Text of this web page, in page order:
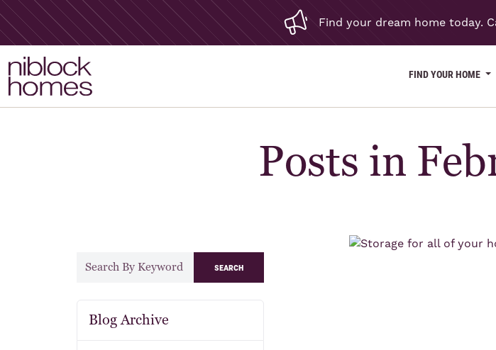
Find your dream home today.
FIND YOUR HOME
Posts in
search
Blog Archive